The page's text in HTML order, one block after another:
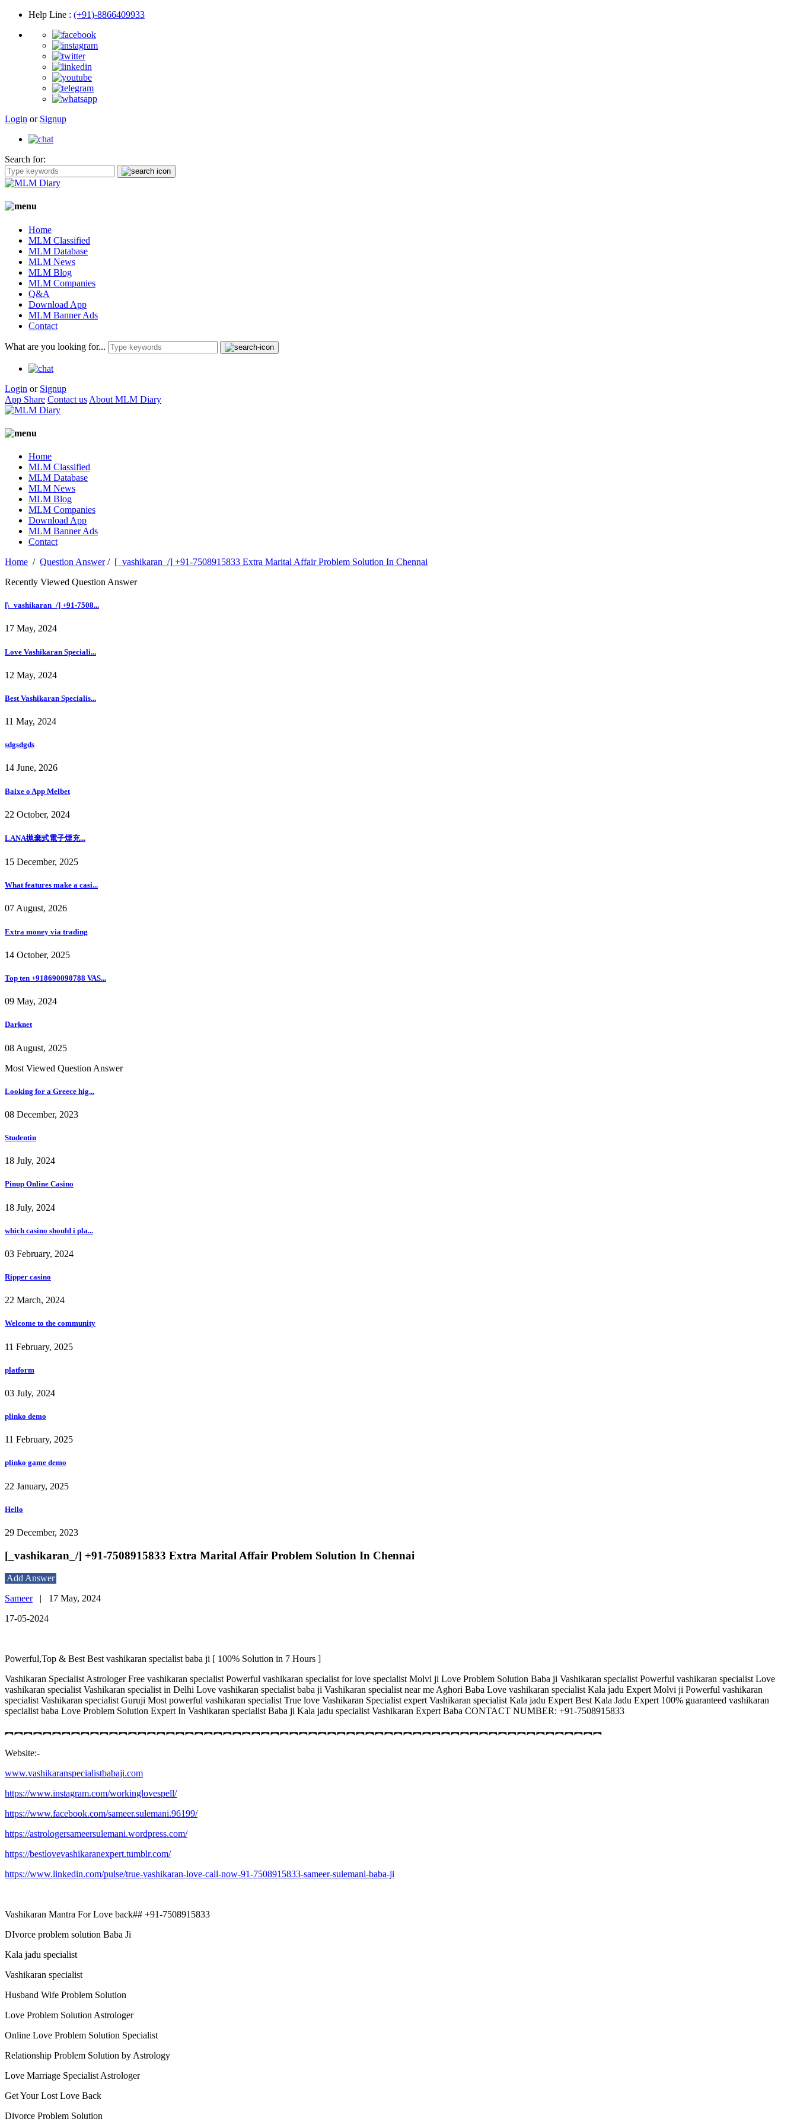
Help Line : (+91)-8866409933
Login or Signup
Search for:
Home
MLM Classified
MLM Database
MLM News
MLM Blog
MLM Companies
Q&A
Download App
MLM Banner Ads
Contact
What are you looking for...
Login or Signup
App Share Contact us About MLM Diary
Home
MLM Classified
MLM Database
MLM News
MLM Blog
MLM Companies
Download App
MLM Banner Ads
Contact
Home / Question Answer/ [_vashikaran_/] +91-7508915833 Extra Marital Affair Problem Solution In Chennai
Recently Viewed Question Answer
[\_vashikaran_/] +91-7508...
17 May, 2024
Love Vashikaran Speciali...
12 May, 2024
Best Vashikaran Specialis...
11 May, 2024
sdgsdgds
14 June, 2026
Baixe o App Melbet
22 October, 2024
LANA拋棄式電子煙充...
15 December, 2025
What features make a casi...
07 August, 2026
Extra money via trading
14 October, 2025
Top ten +918690090788 VAS...
09 May, 2024
Darknet
08 August, 2025
Most Viewed Question Answer
Looking for a Greece hig...
08 December, 2023
Studentin
18 July, 2024
Pinup Online Casino
18 July, 2024
which casino should i pla...
03 February, 2024
Ripper casino
22 March, 2024
Welcome to the community
11 February, 2025
platform
03 July, 2024
plinko demo
11 February, 2025
plinko game demo
22 January, 2025
Hello
29 December, 2023
[_vashikaran_/] +91-7508915833 Extra Marital Affair Problem Solution In Chennai
Add Answer
Sameer| 17 May, 2024
17-05-2024
Powerful,Top & Best Best vashikaran specialist baba ji [ 100% Solution in 7 Hours ]
Vashikaran Specialist Astrologer Free vashikaran specialist Powerful vashikaran specialist for love specialist Molvi ji Love Problem Solution Baba ji Vashikaran specialist Powerful vashikaran specialist Love
vashikaran specialist Vashikaran specialist in Delhi Love vashikaran specialist baba ji Vashikaran specialist near me Aghori Baba Love vashikaran specialist Kala jadu Expert Molvi ji Powerful vashikaran
specialist Vashikaran specialist Guruji Most powerful vashikaran specialist True love Vashikaran Specialist expert Vashikaran specialist Kala jadu Expert Best Kala Jadu Expert 100% guaranteed vashikaran
specialist baba Love Problem Solution Expert In Vashikaran specialist Baba ji Kala jadu specialist Vashikaran Expert Baba CONTACT NUMBER: +91-7508915833
︻︻︻︻︻︻︻︻︻︻︻︻︻︻︻︻︻︻︻︻︻︻︻︻︻︻︻︻︻︻︻︻︻︻︻︻︻︻︻︻︻︻︻︻︻︻︻︻︻︻︻︻︻︻︻︻︻︻︻︻︻︻︻
Website:-
www.vashikaranspecialistbabaji.com
https://www.instagram.com/workinglovespell/
https://www.facebook.com/sameer.sulemani.96199/
https://astrologersameersulemani.wordpress.com/
https://bestlovevashikaranexpert.tumblr.com/
https://www.linkedin.com/pulse/true-vashikaran-love-call-now-91-7508915833-sameer-sulemani-baba-ji
Vashikaran Mantra For Love back## +91-7508915833
DIvorce problem solution Baba Ji
Kala jadu specialist
Vashikaran specialist
Husband Wife Problem Solution
Love Problem Solution Astrologer
Online Love Problem Solution Specialist
Relationship Problem Solution by Astrology
Love Marriage Specialist Astrologer
Get Your Lost Love Back
Divorce Problem Solution